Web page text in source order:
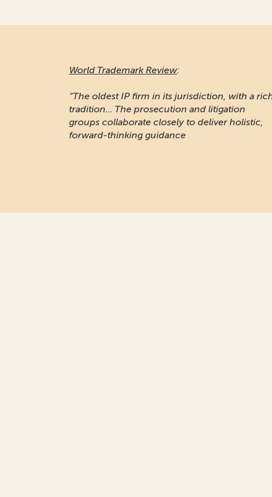
World Trademark Review:
“The oldest IP firm in its jurisdiction, with a
tradition... The prosecution and litigation
groups collaborate closely to deliver holistic,
forward-thinking guidance